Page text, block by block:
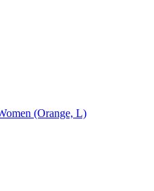
(Orange, L)